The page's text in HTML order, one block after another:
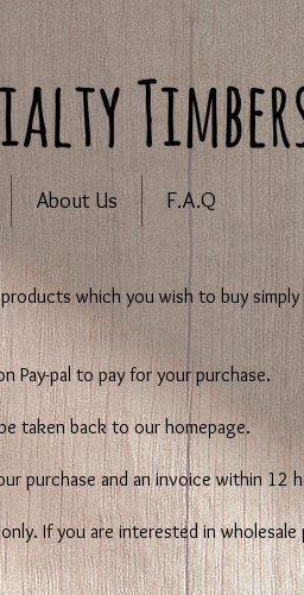
About Us F.A.Q
which you wish to buy
Pay-pal to pay for your purchase.
taken back to our homepage.
purchase and an invoice within 12
If you are interested in wholesale